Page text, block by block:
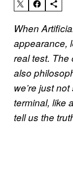
When
appearance,
real test. The
also
we’re just
terminal, like
tell us the